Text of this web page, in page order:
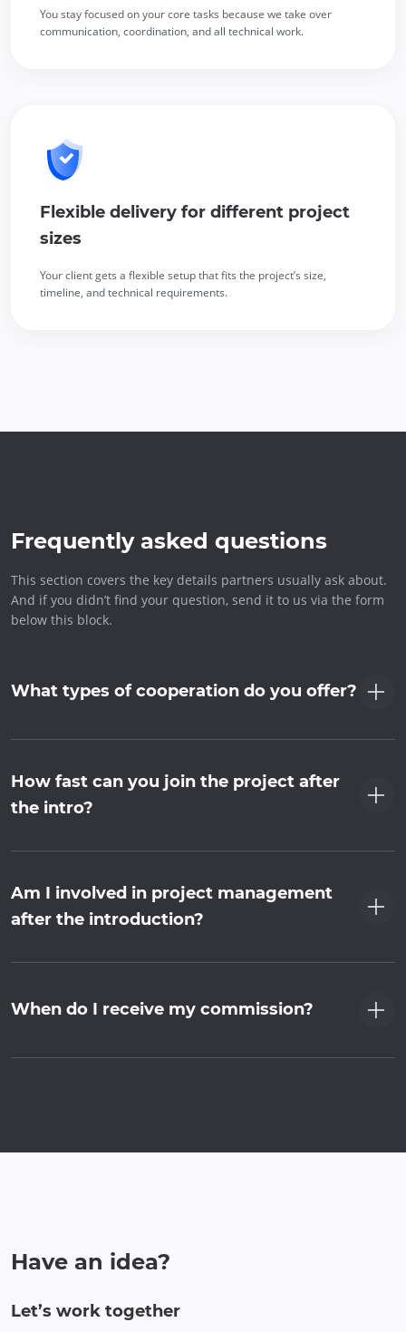
You stay focused on your core tasks because we take over
communication, coordination, and all technical work.
Flexible delivery for different project
sizes
Your client gets a flexible setup that fits the project’s size,
timeline, and technical requirements.
Frequently asked questions
This section covers the key details partners usually ask about.
And if you didn’t find your question, send it to us via the form
below this block.
What types of cooperation do you offer?
How fast can you join the project after
the intro?
Am I involved in project management
after the introduction?
When do I receive my commission?
Have an idea?
Let’s work together